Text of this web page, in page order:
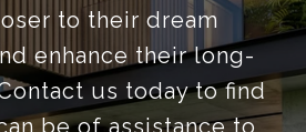
to their dream
enhance their long-
us today to find